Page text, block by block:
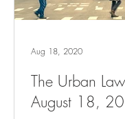
The Urban
August 18,
Aug 18, 2020